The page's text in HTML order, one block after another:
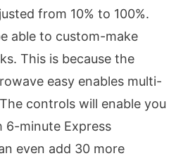
from 10% to 100%.
able to custom-make
This is because the
easy enables multi-
controls will enable you
6-minute Express
even add 30 more